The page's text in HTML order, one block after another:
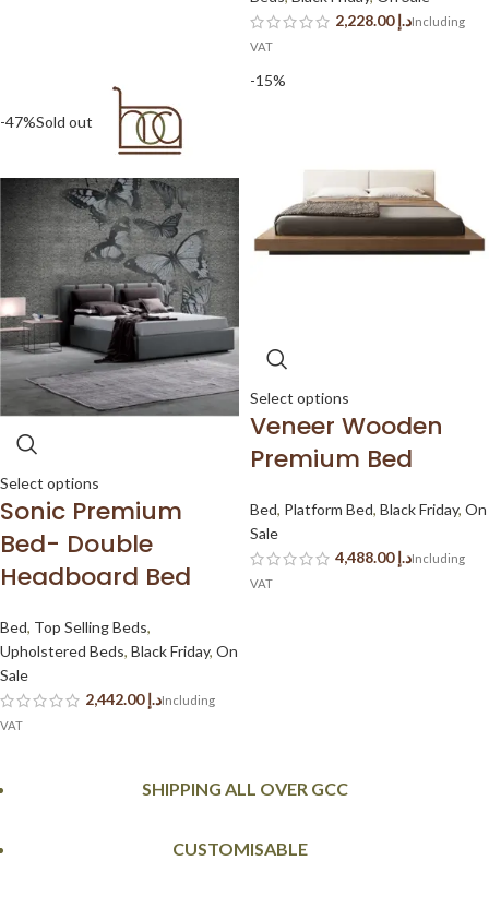
د.إ
-47%Sold out
Select options
Sonic Premium
Bed- Double
Headboard Bed
Bed, Top Selling Beds,
Upholstered Beds, Black Friday, On
Sale
د.إ
-15%
Select options
Veneer Wooden
Premium Bed
Bed, Platform Bed, Black Friday, On
Sale
د.إ
SHIPPING ALL OVER GCC
CUSTOMISABLE